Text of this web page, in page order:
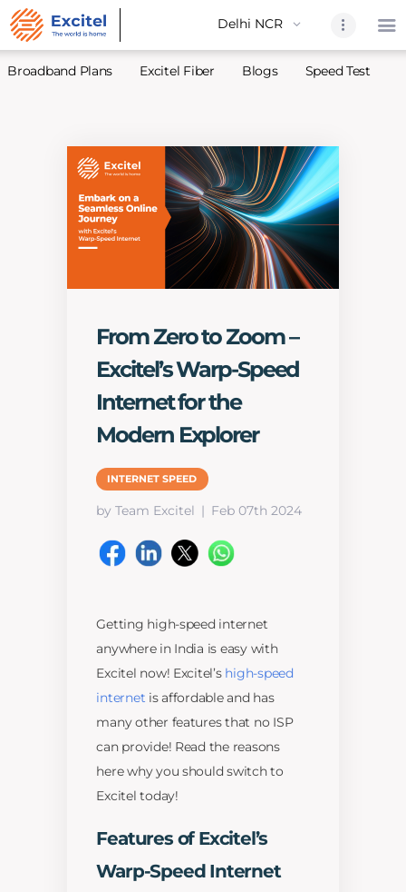
About Us
Partners
Excitel
Broadband Plans Excitel Fiber Blogs Speed Test
From Zero to Zoom –
Excitel’s Warp-Speed
Internet for the
Modern Explorer
INTERNET SPEED
by Team Excitel Feb 07th 2024
Getting high-speed internet
anywhere in India is easy with
Excitel now! Excitel’s high-speed
internet is affordable and has
many other features that no ISP
can provide! Read the reasons
here why you should switch to
Excitel today!
Features of Excitel’s
Warp-Speed Internet